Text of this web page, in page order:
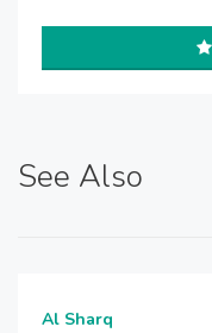
See Also
Al Sharq